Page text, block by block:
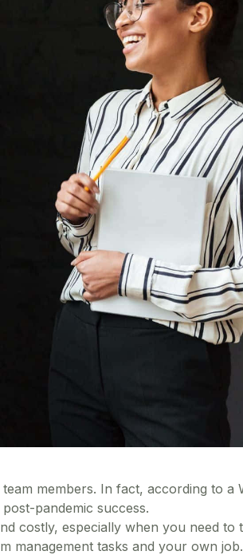
members. In fact, according to a
pandemic success.
costly, especially when you need to
management tasks and your own